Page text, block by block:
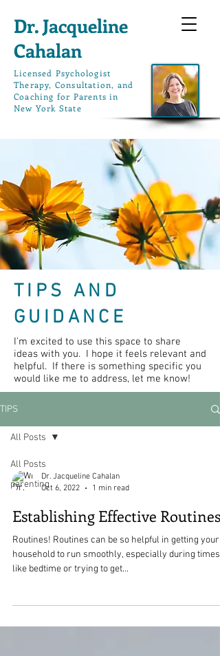
Dr. Jacqueline
Cahalan
Licensed Psychologist
Therapy, Consultation, and
Coaching for Parents in
New York State
TIPS AND
GUIDANCE
I'm excited to use this space to share
ideas with you. I hope it feels relevant and
helpful. If there is something specific you
would like me to address, let me know!
TIPS
All Posts
parenting
All Posts
Dr. Jacqueline Cahalan
Oct 6, 2022
1 min read
Establishing Effective Routines
Routines! Routines can be so helpful in getting your
household to run smoothly, especially during times
like bedtime or trying to get...